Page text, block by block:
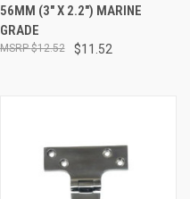
56MM (3" X 2.2") MARINE
GRADE
$11.52
$12.52